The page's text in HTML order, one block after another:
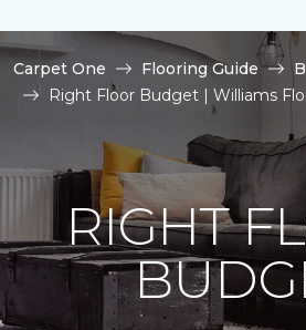
Carpet One Flooring Guide
Right Floor Budget | Williams
RIGHT